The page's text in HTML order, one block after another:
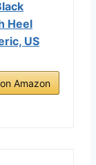
Heel
US
Amazon